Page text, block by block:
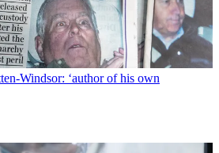
Windsor: ‘author of his own